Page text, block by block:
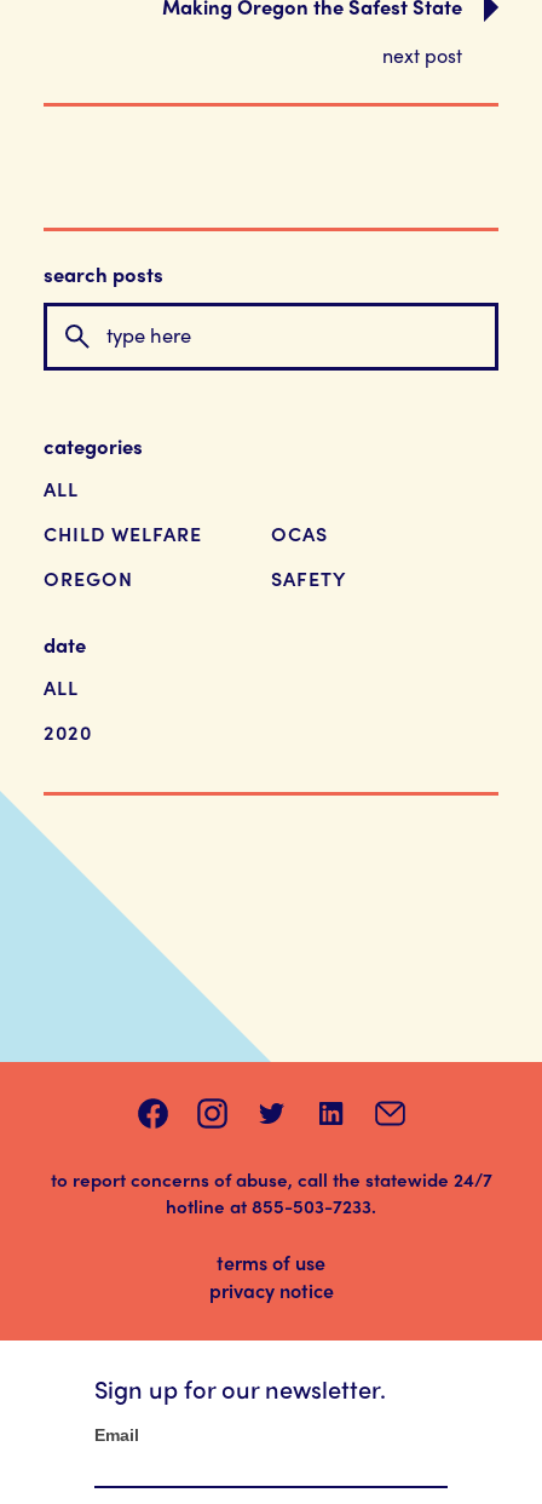
Making Oregon the Safest State
next post
search posts
categories
ALL
CHILD WELFARE
OCAS
OREGON
SAFETY
date
ALL
2020
to report concerns of abuse, call the statewide 24/7
hotline at855-503-7233.
terms of use
privacy notice
Sign up for our newsletter.
Newsletter
Email